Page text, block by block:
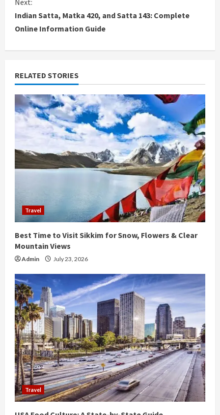
n
t
i
n
u
e
R
e
a
d
i
n
g
Next:
Indian Satta, Matka 420, and Satta 143: Complete
Online Information Guide
RELATED STORIES
Travel
Best Time to Visit Sikkim for Snow, Flowers & Clear
Mountain Views
Admin July 23, 2026
Travel